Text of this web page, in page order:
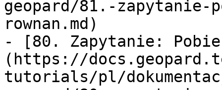
geopard/81.-zapytanie-
rownan.md)
- [80. Zapytanie:
(https://
tutorials/pl/